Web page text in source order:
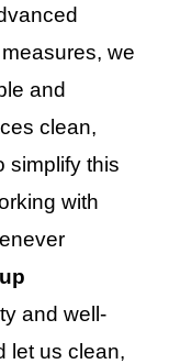
we
and
clean,
simplify this
with
and well-
let us clean,